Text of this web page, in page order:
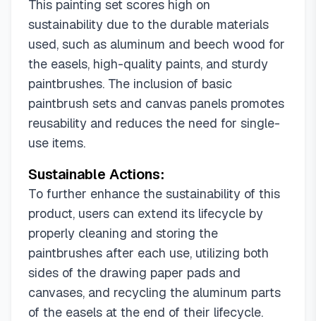
This painting set scores high on
sustainability due to the durable materials
used, such as aluminum and beech wood for
the easels, high-quality paints, and sturdy
paintbrushes. The inclusion of basic
paintbrush sets and canvas panels promotes
reusability and reduces the need for single-
use items.
Sustainable Actions:
To further enhance the sustainability of this
product, users can extend its lifecycle by
properly cleaning and storing the
paintbrushes after each use, utilizing both
sides of the drawing paper pads and
canvases, and recycling the aluminum parts
of the easels at the end of their lifecycle.